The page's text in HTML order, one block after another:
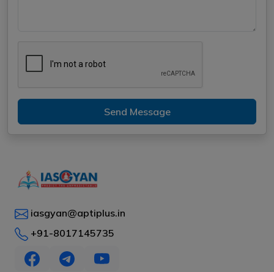
Send Message
iasgyan@aptiplus.in
+91-8017145735